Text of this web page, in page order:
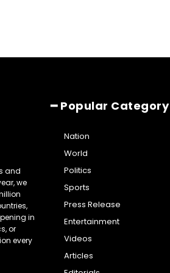
and
we
in
or
every
━ Popular Category
Nation
World
Politics
Sports
Press Release
Entertainment
Videos
Articles